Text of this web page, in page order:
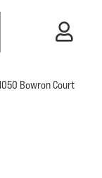
Bowron Court